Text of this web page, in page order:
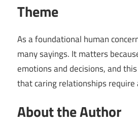
Theme
As a foundational human
many sayings. It matters
emotions and decisions, and
that caring relationships
About the Author